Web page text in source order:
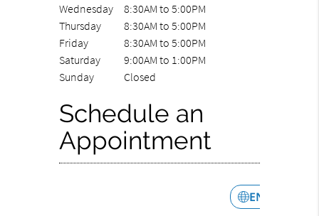
Wednesday
Thursday
Friday
Saturday
Sunday
8:30AM to 5:00PM
8:30AM to 5:00PM
8:30AM to 5:00PM
9:00AM to 1:00PM
Closed
Schedule an
Appointment